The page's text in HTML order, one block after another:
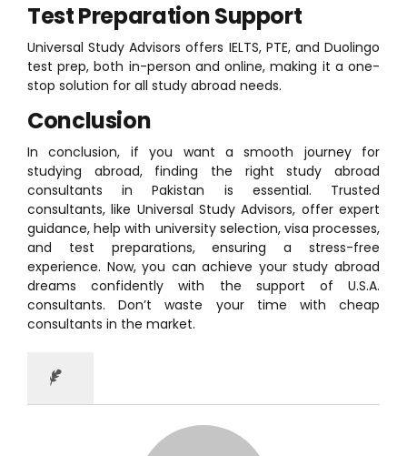
Test Preparation Support
Universal Study Advisors offers IELTS, PTE, and Duolingo
test prep, both in-person and online, making it a one-
stop solution for all study abroad needs.
Conclusion
In conclusion, if you want a smooth journey for
studying abroad, finding the right study abroad
consultants in Pakistan is essential. Trusted
consultants, like Universal Study Advisors, offer expert
guidance, help with university selection, visa processes,
and test preparations, ensuring a stress-free
experience. Now, you can achieve your study abroad
dreams confidently with the support of U.S.A.
consultants. Don’t waste your time with cheap
consultants in the market.